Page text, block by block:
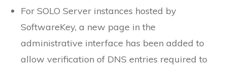
For SOLO Server instances hosted by
SoftwareKey, a new page in the
administrative interface has been added to
allow verification of DNS entries required to